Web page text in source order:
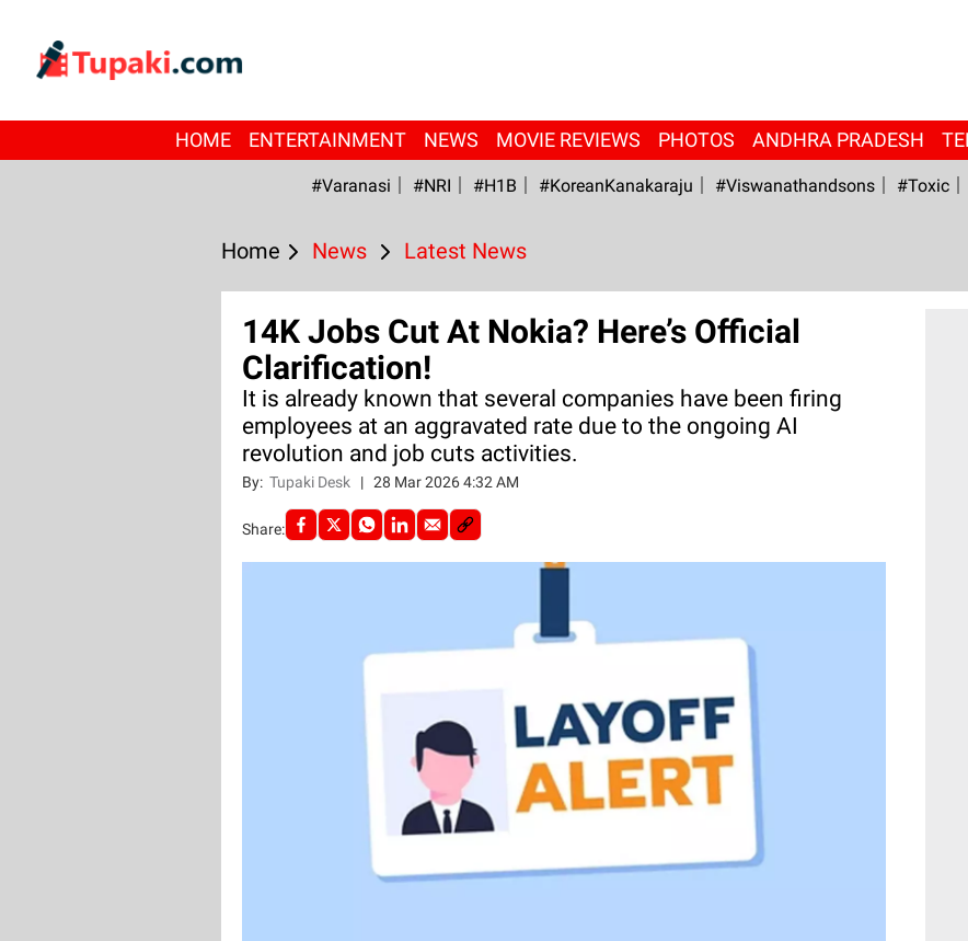
HOME ENTERTAINMENT NEWS MOVIE REVIEWS PHOTOS ANDHRA PRADESH
#Varanasi #NRI #H1B #KoreanKanakaraju #viswanathandsons #Toxic
Home News Latest News
14K Jobs Cut At Nokia? Here’s Official
Clarification!
It is already known that several companies have been firing
employees at an aggravated rate due to the ongoing AI
revolution and job cuts activities.
By: Tupaki Desk | 28 Mar 2026 4:32 AM
Share: